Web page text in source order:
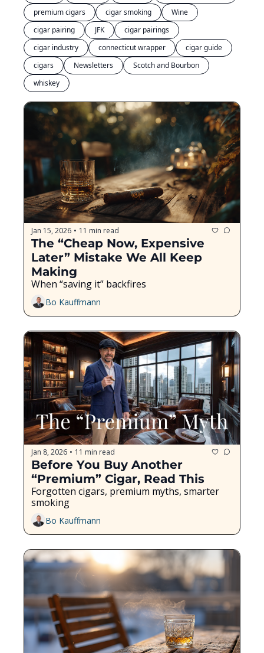
premium cigars
cigar smoking
Wine
cigar pairing
JFK
cigar pairings
cigar industry
connecticut wrapper
cigar guide
cigars
Newsletters
Scotch and Bourbon
whiskey
Jan 15, 2026 • 11 min read
The “Cheap Now, Expensive
Later” Mistake We All Keep
Making
When “saving it” backfires
Bo Kauffmann
Jan 8, 2026 • 11 min read
Before You Buy Another
“Premium” Cigar, Read This
Forgotten cigars, premium myths, smarter
smoking
Bo Kauffmann